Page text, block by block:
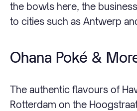
the bowls here, the
to cities such as Antwerp
Ohana Poké &
The authentic flavours of
Rotterdam on the